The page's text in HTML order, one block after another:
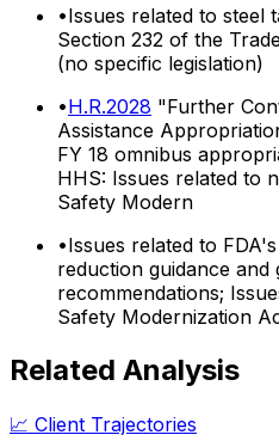
•Issues related to steel
Section 232 of the
(no specific legislation)
•H.R.2028 "Further
Assistance
FY 18 omnibus
HHS: Issues related to
Safety Modern
•Issues related to
reduction guidance and
recommendations;
Safety Modernization
Related Analysis
📈 Client Trajectories